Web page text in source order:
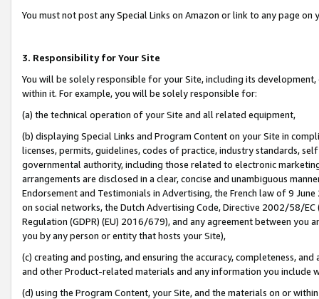
You must not post any Special Links on Amazon or link to any page
3. Responsibility for Your Site
You will be solely responsible for your Site, including its
within it. For example, you will be solely responsible for:
(a) the technical operation of your Site and all related equipment,
(b) displaying Special Links and Program Content on your Site in
licenses, permits, guidelines, codes of practice, industry standards,
governmental authority, including those related to electronic
arrangements are disclosed in a clear, concise and unambiguous
Endorsement and Testimonials in Advertising, the French law of 9
on social networks, the Dutch Advertising Code, Directive 2002/58/
Regulation (GDPR) (EU) 2016/679), and any agreement between
you by any person or entity that hosts your Site),
(c) creating and posting, and ensuring the accuracy, completeness,
and other Product-related materials and any information you include
(d) using the Program Content, your Site, and the materials on or